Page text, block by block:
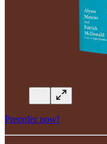
Preorder now!